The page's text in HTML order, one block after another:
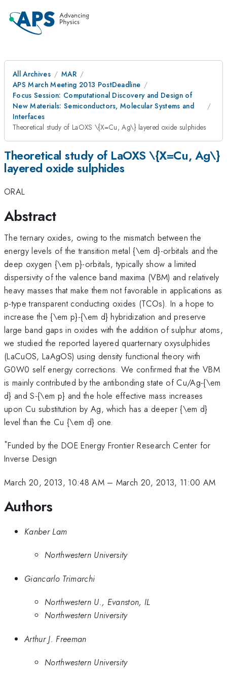
All Archives
MAR
APS March Meeting 2013 PostDeadline
Focus Session: Computational Discovery and Design of
New Materials: Semiconductors, Molecular Systems and
Interfaces
Theoretical study of LaOXS \{X=Cu, Ag\} layered oxide sulphides
Theoretical study of LaOXS \{X=Cu, Ag\}
layered oxide sulphides
ORAL
Abstract
The ternary oxides, owing to the mismatch between the
energy levels of the transition metal {\em d}-orbitals and the
deep oxygen {\em p}-orbitals, typically show a limited
dispersivity of the valence band maxima (VBM) and relatively
heavy masses that make them not favorable in applications as
p-type transparent conducting oxides (TCOs). In a hope to
increase the {\em p}-{\em d} hybridization and preserve
large band gaps in oxides with the addition of sulphur atoms,
we studied the reported layered quarternary oxysulphides
(LaCuOS, LaAgOS) using density functional theory with
G0W0 self energy corrections. We confirmed that the VBM
is mainly contributed by the antibonding state of Cu/Ag-{\em
d} and S-{\em p} and the hole effective mass increases
upon Cu substitution by Ag, which has a deeper {\em d}
level than the Cu {\em d} one.
*Funded by the DOE Energy Frontier Research Center for
Inverse Design
March 20, 2013, 10:48 AM– March 20, 2013, 11:00 AM
Authors
Kanber Lam
Northwestern University
Giancarlo Trimarchi
Northwestern U., Evanston, IL
Northwestern University
Arthur J. Freeman
Northwestern University